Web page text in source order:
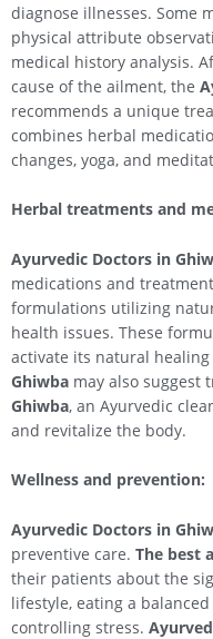
diagnose illnesses. Some
physical attribute
medical history analysis.
cause of the ailment, the
recommends a unique
combines herbal
changes, yoga, and
Herbal treatments and
Ayurvedic Doctors in
medications and
formulations utilizing
health issues. These
activate its natural healing
Ghiwba may also suggest
Ghiwba, an Ayurvedic
and revitalize the body.
Wellness and prevention:
Ayurvedic Doctors in
preventive care. The best
their patients about the
lifestyle, eating a
controlling stress.